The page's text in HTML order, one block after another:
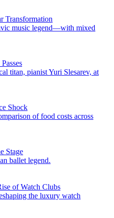
Transformation
music legend—with mixed
titan, pianist Yuri Slesarev, at
Shock
of food costs across
Stage
ballet legend.
of Watch Clubs
the luxury watch